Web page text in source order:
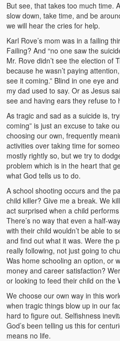
But see, that takes too much time.
slow down, take time, and be
we will hear the cries for help.
Karl Rove’s mom was in a failing
Failing? And “no one saw the
Mr. Rove didn’t see the election of
because he wasn’t paying
see it coming.” Blind in one eye
my dad used to say. Or as Jesus
see and having ears they refuse to
As tragic and sad as a suicide is,
coming” is just an excuse to take
choosing our own, frequently
activities over taking time for
mostly rightly so, but we try to
problem which is in the heart that
what God tells us to do.
A school shooting occurs and the
child killer? Give me a break. We
act surprised when a child
There’s no way that even a half-
with their child wouldn’t be able to
and find out what it was. Were the
really following, not just going to
Was home schooling an option, or
money and career satisfaction?
or looking to feed their child on the
We choose our own way in this
when tragic things blow up in our
hard to figure out. Selfishness
God’s been telling us this for
means no life.